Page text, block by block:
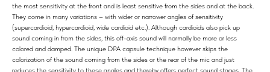
the most sensitivity at the front and is least sensitive from the sides and at the back.
They come in many variations – with wider or narrower angles of sensitivity
(supercardioid, hypercardioid, wide cardioid etc.). Although cardioids also pick up
sound coming in from the sides, this off-axis sound will normally be more or less
colored and damped. The unique DPA capsule technique however skips the
colorization of the sound coming from the sides or the rear of the mic and just
reduces the sensitivity to these angles and thereby offers perfect sound stages. The